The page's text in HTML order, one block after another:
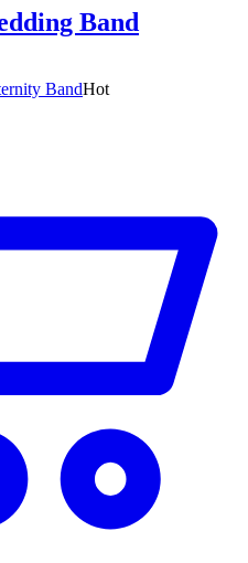
Band
Hot